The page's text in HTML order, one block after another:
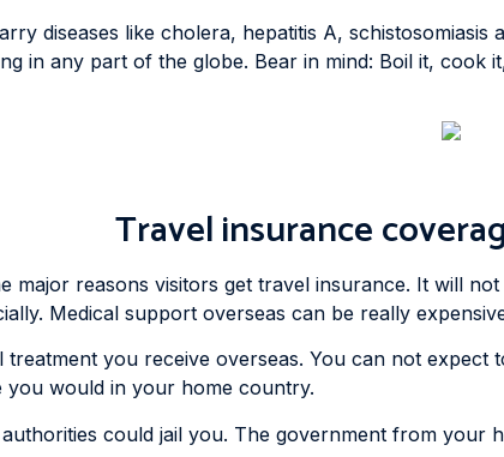
diseases like cholera, hepatitis A,
in any part of the globe. Bear in mind: Boil it, cook
Travel insurance
major reasons visitors get travel insurance. It will
Medical support overseas can be really
you receive overseas. You can not expect
you would in your home country.
could jail you. The government from your